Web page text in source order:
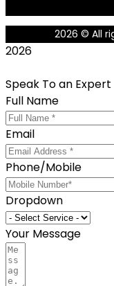
2026 © All
2026
Speak To an Expert
Full Name
Email
Phone/Mobile
Dropdown
Your Message